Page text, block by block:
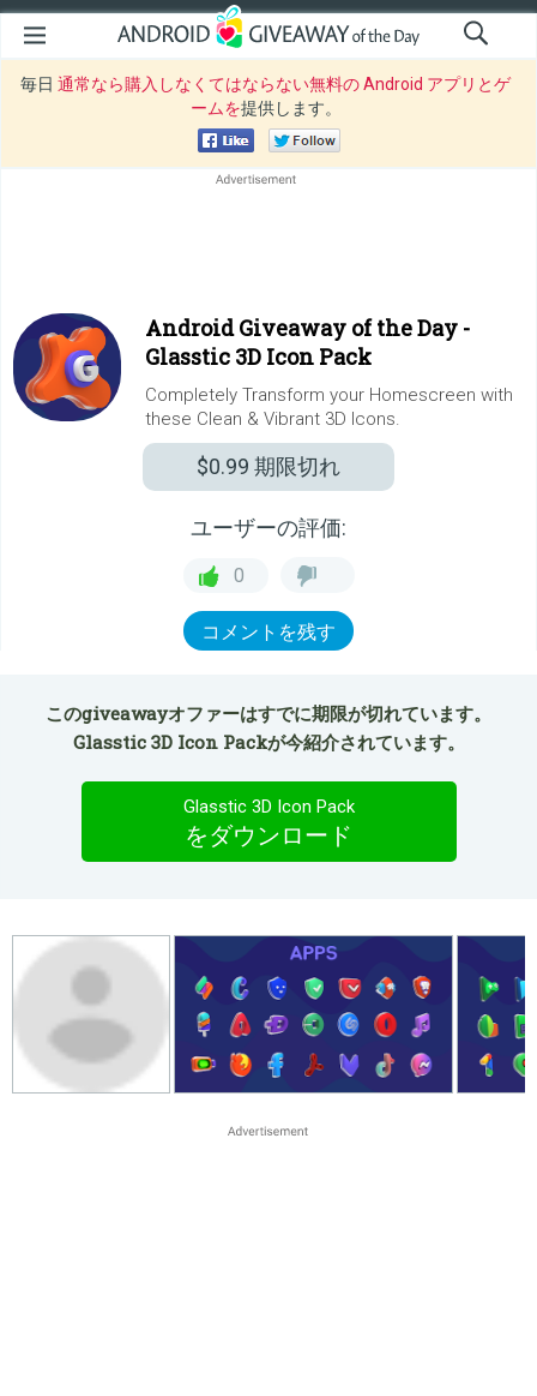
毎日 通常なら購入しなくてはならない無料の Android アプリとゲ
ームを提供します。
Android Giveaway of the Day -
Glasstic 3D Icon Pack
Completely Transform your Homescreen with
these Clean & Vibrant 3D Icons.
$0.99 期限切れ
ユーザーの評価:
0
コメントを残す
このgiveawayオファーはすでに期限が切れています。
Glasstic 3D Icon Packが今紹介されています。
Glasstic 3D Icon Pack
をダウンロード